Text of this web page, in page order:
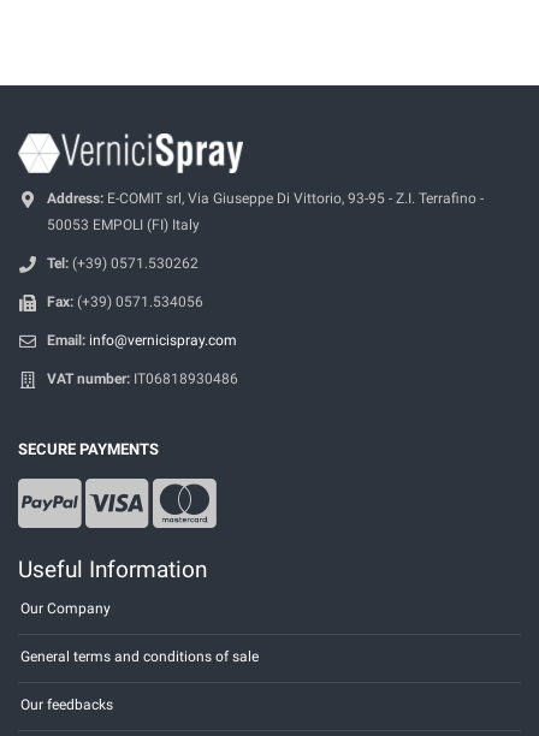
Address: E-COMIT srl, Via Giuseppe Di Vittorio, 93-95 - Z.I. Terrafino -
50053 EMPOLI (FI) Italy
Tel: (+39) 0571.530262
Fax: (+39) 0571.534056
Email: info@vernicispray.com
VAT number: IT06818930486
SECURE PAYMENTS
Useful Information
Our Company
General terms and conditions of sale
Our feedbacks